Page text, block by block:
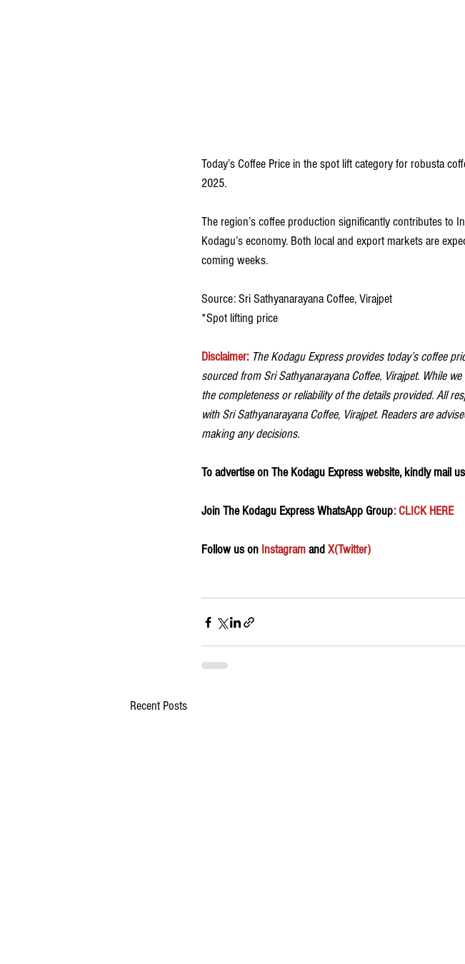
Today’s Coffee Price in the spot lift category for robusta
2025.
The region’s coffee production significantly contributes to
Kodagu’s economy. Both local and export markets are
coming weeks.
Source: Sri Sathyanarayana Coffee, Virajpet
*Spot lifting price
Disclaimer: The Kodagu Express provides today’s coffee
sourced from Sri Sathyanarayana Coffee, Virajpet. While
the completeness or reliability of the details provided. All
with Sri Sathyanarayana Coffee, Virajpet. Readers are
making any decisions.
To advertise on The Kodagu Express website, kindly mail
Join The Kodagu Express WhatsApp Group: CLICK HERE
Follow us on Instagram and X(Twitter)
Recent Posts